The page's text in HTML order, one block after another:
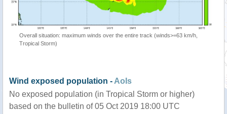
Overall situation: maximum winds over the entire track (winds>=63 km/h,
Tropical Storm)
Wind exposed population - AoIs
No exposed population (in Tropical Storm or higher)
based on the bulletin of 05 Oct 2019 18:00 UTC